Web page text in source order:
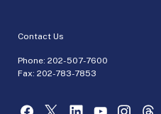
Contact Us
Phone: 202-507-7600
Fax: 202-783-7853